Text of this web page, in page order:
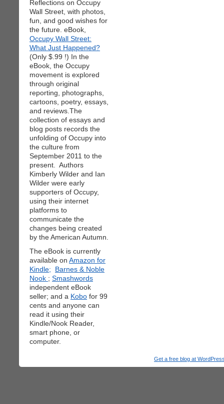
Reflections on Occupy
Wall Street, with photos,
fun, and good wishes for
the future. eBook,
Occupy Wall Street:
What Just Happened?
(Only $.99 !) In the
eBook, the Occupy
movement is explored
through original
reporting, photographs,
cartoons, poetry, essays,
and reviews.The
collection of essays and
blog posts records the
unfolding of Occupy into
the culture from
September 2011 to the
present. Authors
Kimberly Wilder and Ian
Wilder were early
supporters of Occupy,
using their internet
platforms to
communicate the
changes being created
by the American Autumn.
The eBook is currently
available on Amazon for
Kindle;
Barnes & Noble
Nook ; Smashwords
independent eBook
seller; and a Kobo for 99
cents and anyone can
read it using their
Kindle/Nook Reader,
smart phone, or
computer.
Get a free blog at